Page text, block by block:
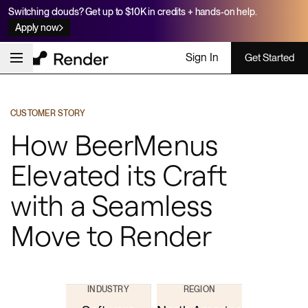
Switching clouds? Get up to $10K in credits + hands-on help.
Apply now
Sign In Get Started
CUSTOMER STORY
How BeerMenus
Elevated its Craft
with a Seamless
Move to Render
INDUSTRY REGION